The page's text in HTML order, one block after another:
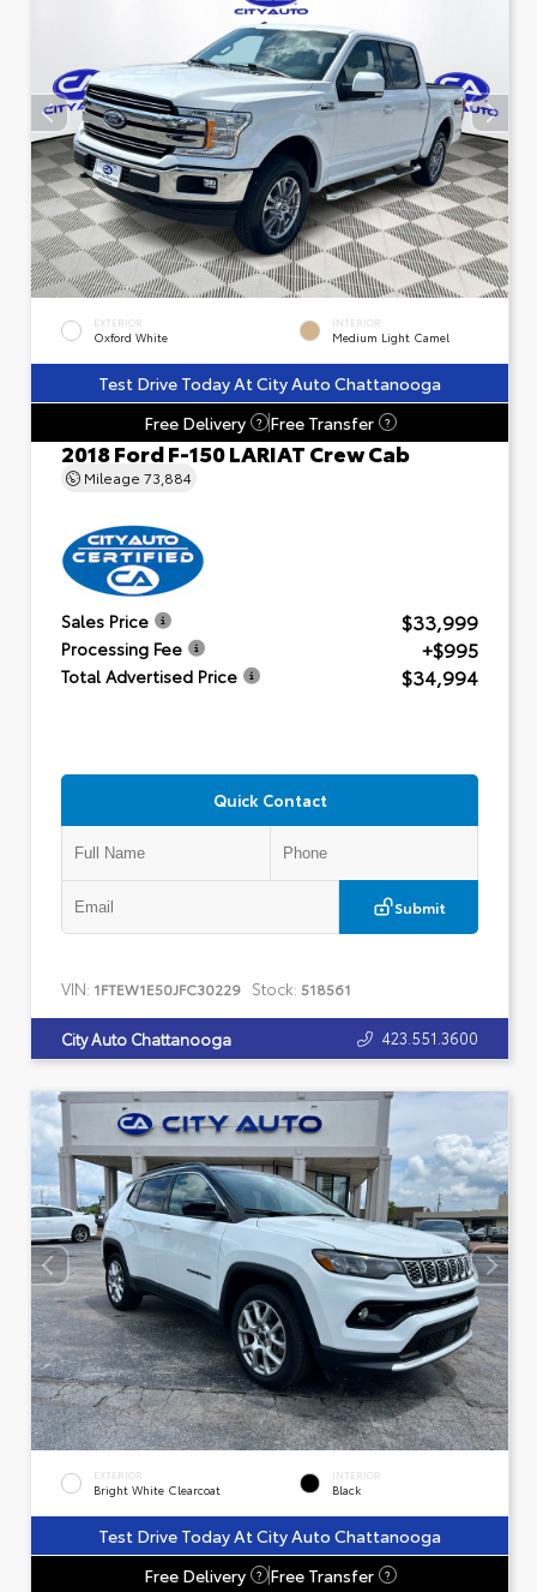
EXTERIOR
Oxford White
INTERIOR
Medium Light Camel
Test Drive Today At City Auto Chattanooga
Free Delivery
? Free Transfer ?
2018 Ford F-150 LARIAT Crew Cab
Mileage 73,884
Sales Price $33,999
Processing Fee +$995
Total Advertised Price $34,994
Quick Contact
Submit
VIN: 1FTEW1E50JFC30229 Stock: 518561
City Auto Chattanooga 423.551.3600
EXTERIOR
Bright White Clearcoat
INTERIOR
Black
Test Drive Today At City Auto Chattanooga
Free Delivery
? Free Transfer ?